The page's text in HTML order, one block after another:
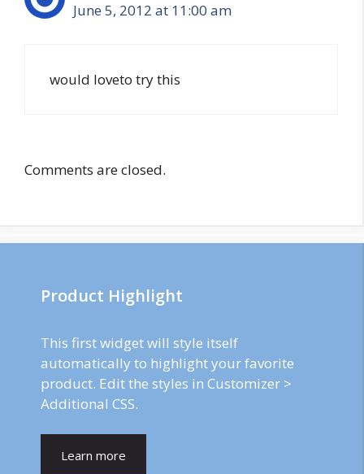
June 5, 2012 at 11:00 am
would loveto try this
Comments are closed.
Product Highlight
This first widget will style itself
automatically to highlight your favorite
product. Edit the styles in Customizer >
Additional CSS.
Learn more